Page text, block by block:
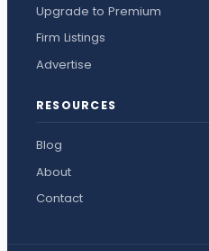
Upgrade to Premium
Firm Listings
Advertise
RESOURCES
Blog
About
Contact